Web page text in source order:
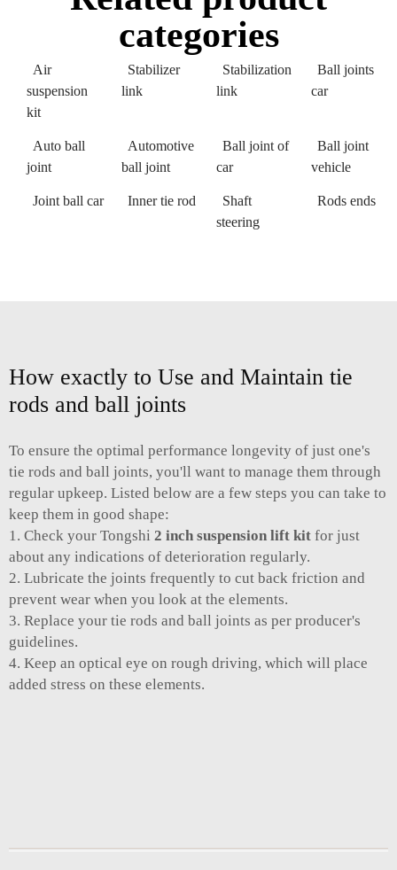
categories
Air
suspension
kit
Stabilizer
link
Stabilization
link
Ball joints
car
Auto ball
joint
Automotive
ball joint
Ball joint of
car
Ball joint
vehicle
Joint ball car Inner tie rod
Shaft
steering
Rods ends
How exactly to Use and Maintain tie
rods and ball joints
To ensure the optimal performance longevity of just one's
tie rods and ball joints, you'll want to manage them through
regular upkeep. Listed below are a few steps you can take to
keep them in good shape:
1. Check your Tongshi 2 inch suspension lift kit for just
about any indications of deterioration regularly.
2. Lubricate the joints frequently to cut back friction and
prevent wear when you look at the elements.
3. Replace your tie rods and ball joints as per producer's
guidelines.
4. Keep an optical eye on rough driving, which will place
added stress on these elements.